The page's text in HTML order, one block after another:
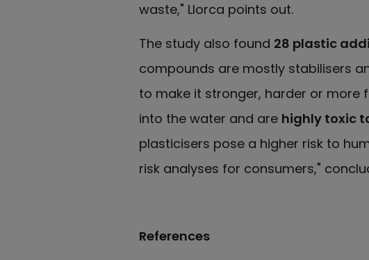
waste," Llorca points out.
The study also found 28 plastic
compounds are mostly stabilisers
to make it stronger, harder or more
into the water and are highly toxic
plasticisers pose a higher risk to
risk analyses for consumers,"
References